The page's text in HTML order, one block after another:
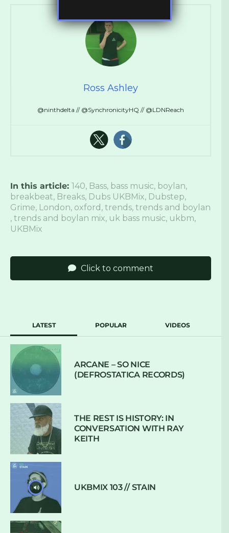
Ross Ashley
@ninthdelta // @SynchronicityHQ // @LDNReach
In this article: 140, Bass, bass music, boylan,
breakbeat, Breaks, Dubs UKBMix, Dubstep,
Grime, London, oxford , trends, trends and boylan
, trends and boylan mix, uk bass music, ukbm,
UKBMix
Click to comment
LATEST POPULAR VIDEOS
ARCANE – SO NICE
(DEFROSTATICA RECORDS)
THE REST IS HISTORY: IN
CONVERSATION WITH RAY
KEITH
UKBMIX 103 // STAIN